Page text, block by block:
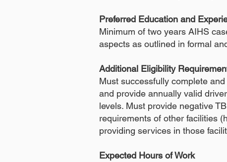
Preferred Education and
Minimum of two years AIHS
aspects as outlined in formal
Additional Eligibility
Must successfully complete
and provide annually valid
levels. Must provide negative
requirements of other facilities
providing services in those
Expected Hours of Work